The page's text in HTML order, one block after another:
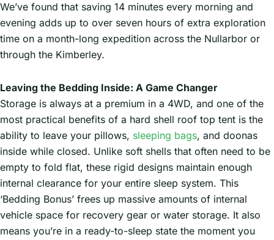
We’ve found that saving 14 minutes every morning and
evening adds up to over seven hours of extra exploration
time on a month-long expedition across the Nullarbor or
through the Kimberley.
Leaving the Bedding Inside: A Game Changer
Storage is always at a premium in a 4WD, and one of the
most practical benefits of a hard shell roof top tent is the
ability to leave your pillows, sleeping bags, and doonas
inside while closed. Unlike soft shells that often need to be
empty to fold flat, these rigid designs maintain enough
internal clearance for your entire sleep system. This
‘Bedding Bonus’ frees up massive amounts of internal
vehicle space for recovery gear or water storage. It also
means you’re in a ready-to-sleep state the moment you